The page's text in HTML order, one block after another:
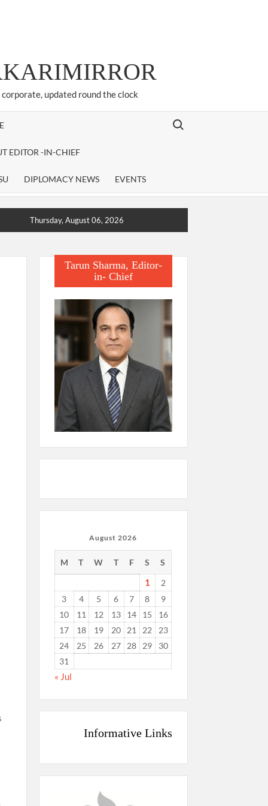
updated round the clock
EDITOR -IN-CHIEF
DIPLOMACY NEWS EVENTS
Search for:
Thursday, August 06, 2026
Tarun Sharma, Editor-
in- Chief
August 2026
M T W T F S S
1
2
3
4 5 6 7 8
9
10
11 12 13 14 15
16
17
18 19 20 21 22
23
24
25 26 27 28 29
30
31
« Jul
Informative Links